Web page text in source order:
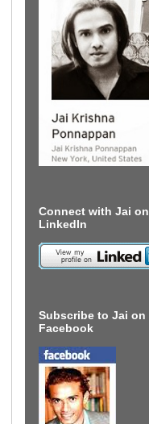
Connect with Jai on
LinkedIn
Subscribe to Jai on
Facebook